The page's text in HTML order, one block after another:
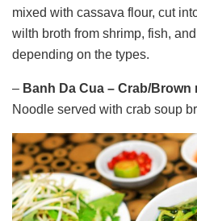
mixed with cassava flour, cut
wilth broth from shrimp, fish,
depending on the types.
– Banh Da Cua – Crab/Brown
Noodle served with crab soup